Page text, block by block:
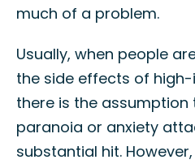
much of a problem.
Usually, when people
the side effects of
there is the
paranoia or anxiety
substantial hit.